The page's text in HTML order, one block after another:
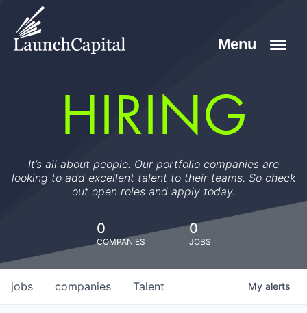
HIRING
It’s all about people. Our portfolio companies are
looking to add excellent talent to their teams. So check
out open roles and apply today.
0
COMPANIES
0
JOBS
jobs companies Talent My alerts